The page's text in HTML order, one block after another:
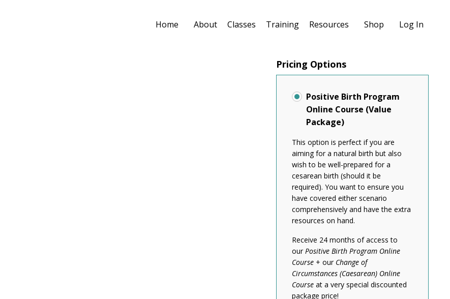
Home About Classes Training Resources Shop Log In
Pricing Options
Positive Birth Program
Online Course (Value
Package)
This option is perfect if you are
aiming for a natural birth but also
wish to be well-prepared for a
cesarean birth (should it be
required). You want to ensure you
have covered either scenario
comprehensively and have the extra
resources on hand.
Receive 24 months of access to
ourPositive Birth Program Online
Course + our Change of
Circumstances (Caesarean) Online
Course at a very special discounted
package price!